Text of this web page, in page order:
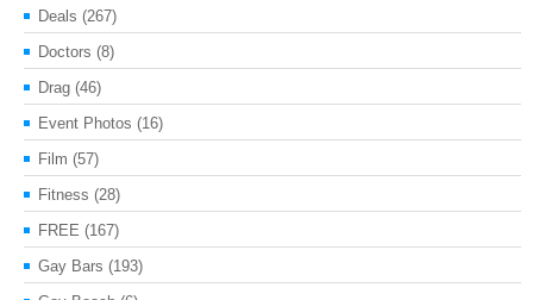
Deals (267)
Doctors (8)
Drag (46)
Event Photos (16)
Film (57)
Fitness (28)
FREE (167)
Gay Bars (193)